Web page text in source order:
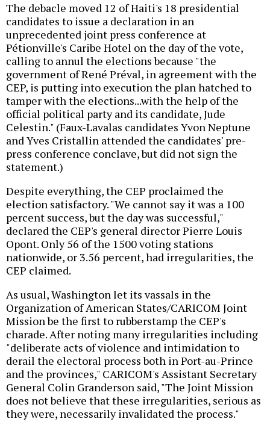
The debacle moved 12 of Haiti's 18 presidential
candidates to issue a declaration in an
unprecedented joint press conference at
Pétionville's Caribe Hotel on the day of the vote,
calling to annul the elections because "the
government of René Préval, in agreement with the
CEP, is putting into execution the plan hatched to
tamper with the elections...with the help of the
official political party and its candidate, Jude
Celestin." (Faux-Lavalas candidates Yvon Neptune
and Yves Cristallin attended the candidates' pre-
press conference conclave, but did not sign the
statement.)
Despite everything, the CEP proclaimed the
election satisfactory. "We cannot say it was a 100
percent success, but the day was successful,"
declared the CEP's general director Pierre Louis
Opont. Only 56 of the 1500 voting stations
nationwide, or 3.56 percent, had irregularities, the
CEP claimed.
As usual, Washington let its vassals in the
Organization of American States/CARICOM Joint
Mission be the first to rubberstamp the CEP's
charade. After noting many irregularities including
"deliberate acts of violence and intimidation to
derail the electoral process both in Port-au-Prince
and the provinces," CARICOM's Assistant Secretary
General Colin Granderson said, "The Joint Mission
does not believe that these irregularities, serious as
they were, necessarily invalidated the process."